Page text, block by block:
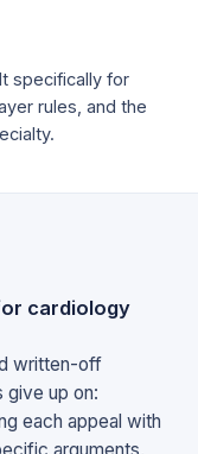
specifically for
rules, and the
cardiology
written-off
give up on:
each appeal with